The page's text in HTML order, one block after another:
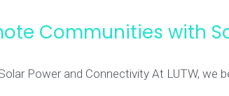
Communities with
Power and Connectivity At LUTW, we